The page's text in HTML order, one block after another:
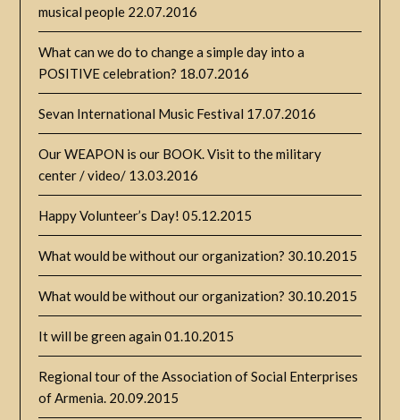
musical people 22.07.2016
What can we do to change a simple day into a
POSITIVE celebration? 18.07.2016
Sevan International Music Festival 17.07.2016
Our WEAPON is our BOOK. Visit to the military
center / video/ 13.03.2016
Happy Volunteer’s Day! 05.12.2015
What would be without our organization? 30.10.2015
What would be without our organization? 30.10.2015
It will be green again 01.10.2015
Regional tour of the Association of Social Enterprises
of Armenia. 20.09.2015